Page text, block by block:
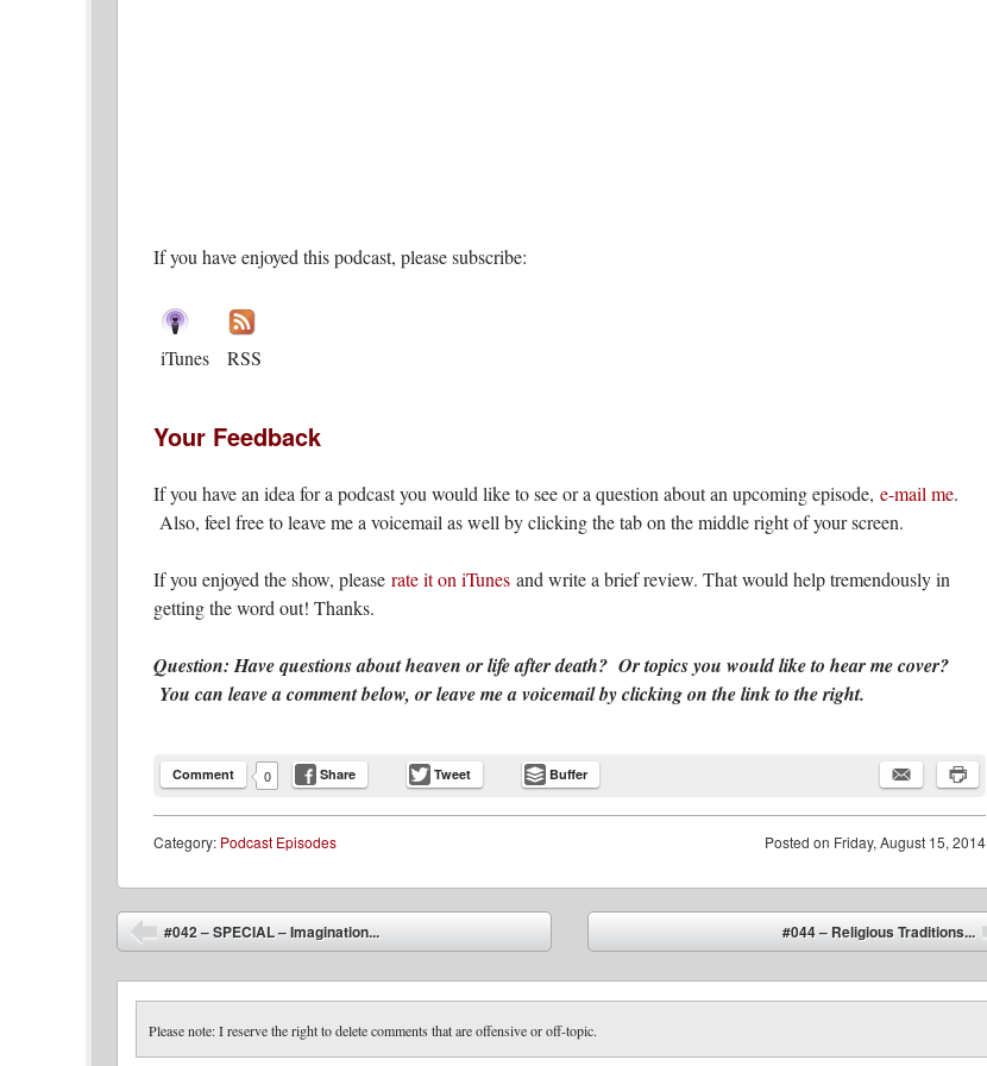
If you have enjoyed this podcast, please subscribe:
iTunes RSS
Your Feedback
If you have an idea for a podcast you would like to see or a question about an upcoming episode, e-mail me.
Also, feel free to leave me a voicemail as well by clicking the tab on the middle right of your screen.
If you enjoyed the show, please rate it on iTunes and write a brief review. That would help tremendously in
getting the word out! Thanks.
Question: Have questions about heaven or life after death? Or topics you would like to hear me cover?
You can leave a comment below, or leave me a voicemail by clicking on the link to the right.
Comment 0 Share Tweet Buffer
Posted on Friday, August 15, 2014
Category: Podcast Episodes
Post navigation
#042 – SPECIAL – Imagination...
#044 – Religious Traditions...
Please note: I reserve the right to delete comments that are offensive or off-topic.